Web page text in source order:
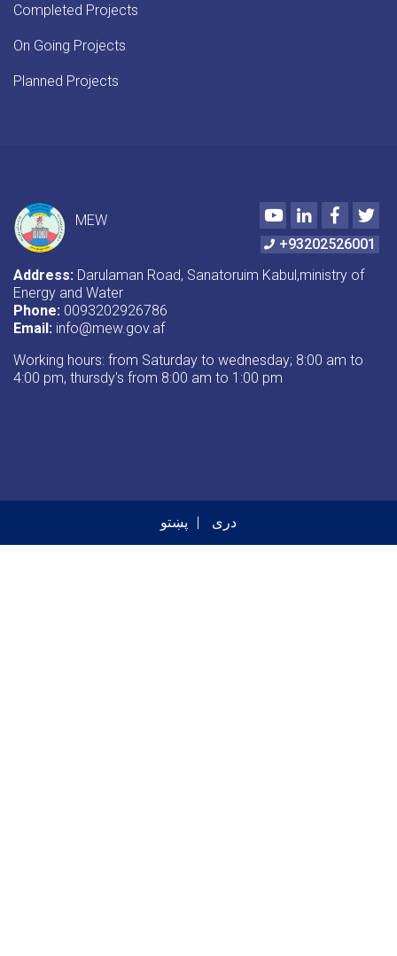
Completed Projects
On Going Projects
Planned Projects
MEW
YoutubeLinkedIn
+93202526001
Address: Darulaman Road, Sanatoruim Kabul,ministry of
Energy and Water
Phone: 0093202926786
Email: info@mew.gov.af
Working hours: from Saturday to wednesday; 8:00 am to
4:00 pm, thursdy's from 8:00 am to 1:00 pm
پښتو دری